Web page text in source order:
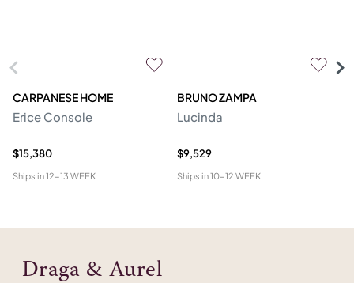
CARPANESE HOME
Erice Console
$15,380
Ships in12-13 WEEK
BRUNO ZAMPA
Lucinda
$9,529
Ships in10-12 WEEK
Draga & Aurel